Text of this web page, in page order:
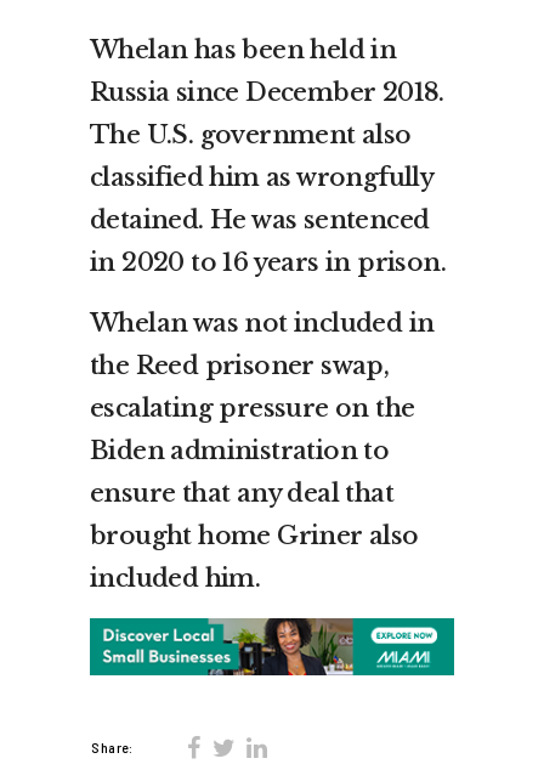
Whelan has been held in
Russia since December 2018.
The U.S. government also
classified him as wrongfully
detained. He was sentenced
in 2020 to 16 years in prison.
Whelan was not included in
the Reed prisoner swap,
escalating pressure on the
Biden administration to
ensure that any deal that
brought home Griner also
included him.
Share: